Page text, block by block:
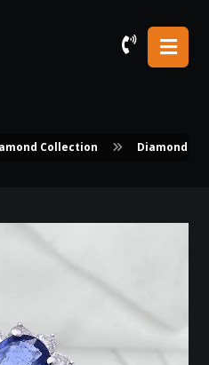
Collection Diamond